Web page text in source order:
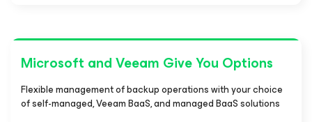
Microsoft and Veeam Give You Options
Flexible management of backup operations with your choice
of self-managed, Veeam BaaS, and managed BaaS solutions